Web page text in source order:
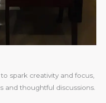
spark creativity and focus,
and thoughtful discussions.